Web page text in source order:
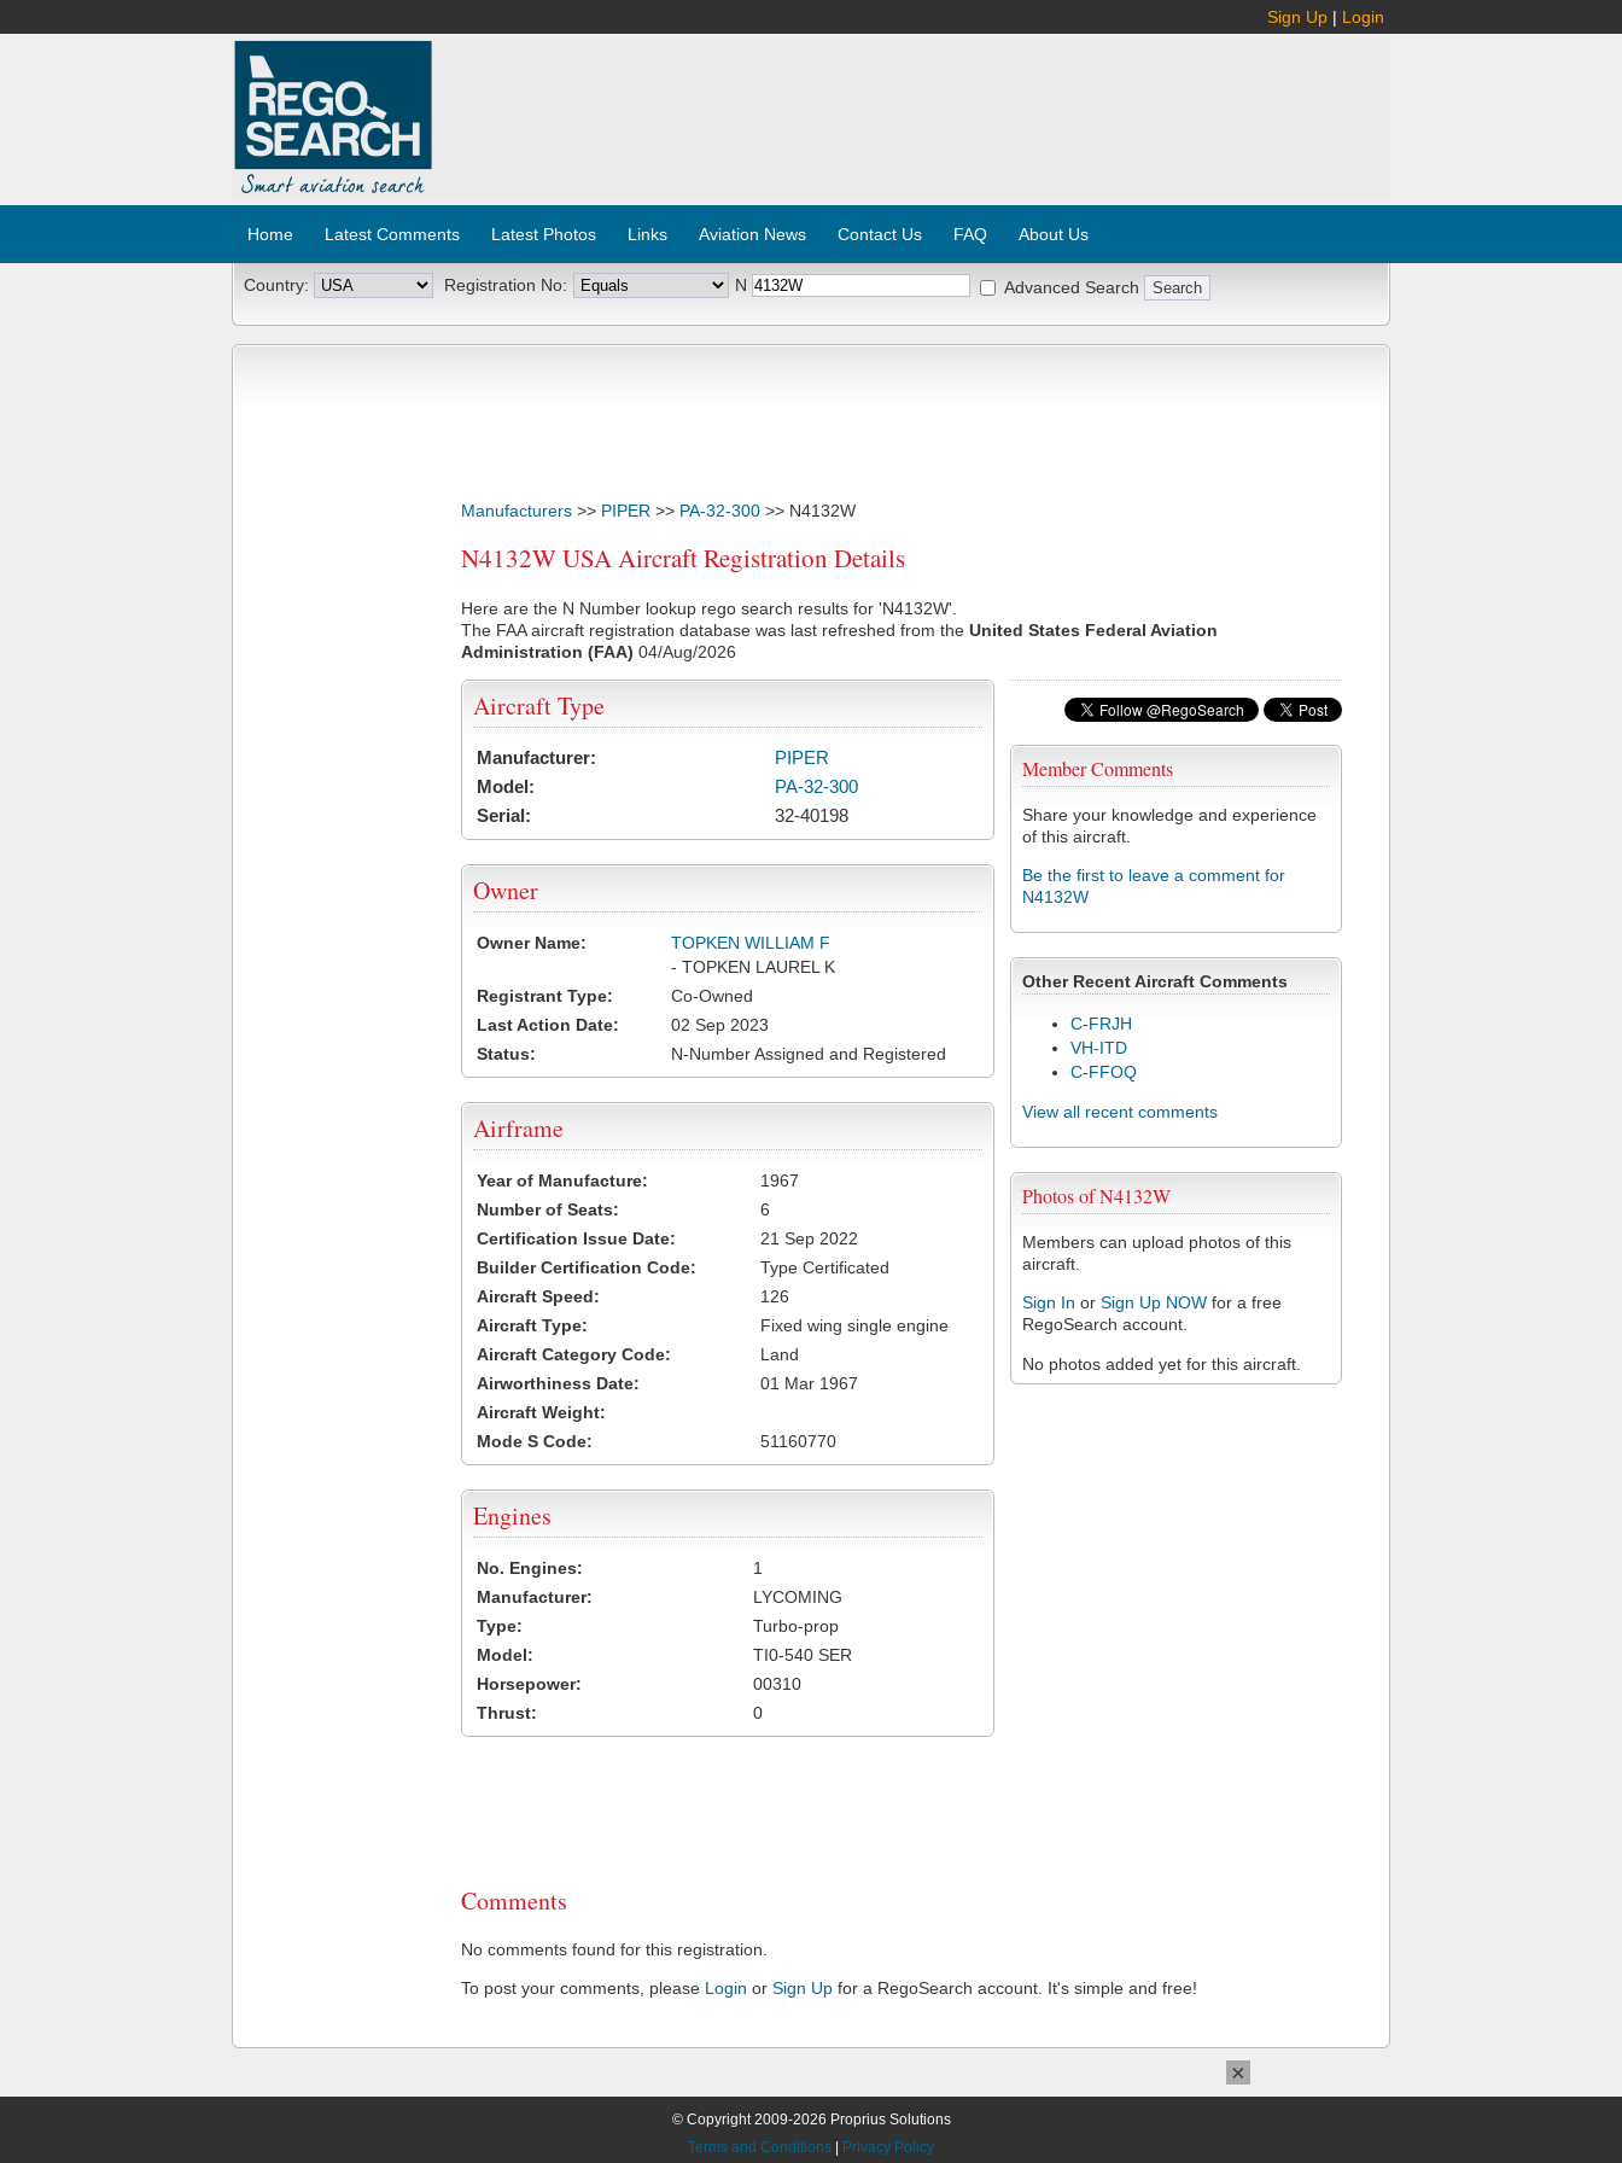
Sign Up | Login
Home Latest Comments Latest Photos Links Aviation News Contact Us FAQ About Us
Country: Registration No: N Advanced Search
Manufacturers >> PIPER >> PA-32-300 >> N4132W
N4132W USA Aircraft Registration Details
Here are the N Number lookup rego search results for 'N4132W'.
The FAA aircraft registration database was last refreshed from the United States Federal Aviation
Administration (FAA) 04/Aug/2026
Member Comments
Share your knowledge and experience
of this aircraft.
Be the first to leave a comment for
N4132W
Other Recent Aircraft Comments
C-FRJH
VH-ITD
C-FFOQ
View all recent comments
Photos of N4132W
Members can upload photos of this
aircraft.
Sign In or Sign Up NOW for a free
RegoSearch account.
No photos added yet for this aircraft.
Aircraft Type
Manufacturer:
PIPER
Model:
PA-32-300
Serial:
32-40198
Owner
Owner Name:
TOPKEN WILLIAM F
- TOPKEN LAUREL K
Registrant Type:
Co-Owned
Last Action Date:
02 Sep 2023
Status:
N-Number Assigned and Registered
Airframe
Year of Manufacture:
1967
Number of Seats:
6
Certification Issue Date:
21 Sep 2022
Builder Certification Code:
Type Certificated
Aircraft Speed:
126
Aircraft Type:
Fixed wing single engine
Aircraft Category Code:
Land
Airworthiness Date:
01 Mar 1967
Aircraft Weight:
Mode S Code:
51160770
Engines
No. Engines:
1
Manufacturer:
LYCOMING
Type:
Turbo-prop
Model:
TI0-540 SER
Horsepower:
00310
Thrust:
0
Comments
No comments found for this registration.
To post your comments, please Login or Sign Up for a RegoSearch account. It's simple and free!
© Copyright 2009-2026 Proprius Solutions
Terms and Conditions
Privacy Policy
×